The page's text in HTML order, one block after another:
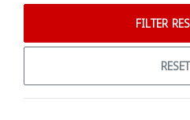
FILTER
RESET